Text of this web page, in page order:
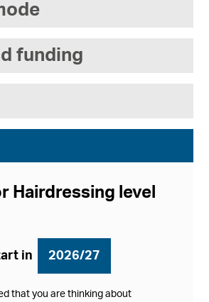
funding
Hairdressing level
in 2026/27
that you are thinking about